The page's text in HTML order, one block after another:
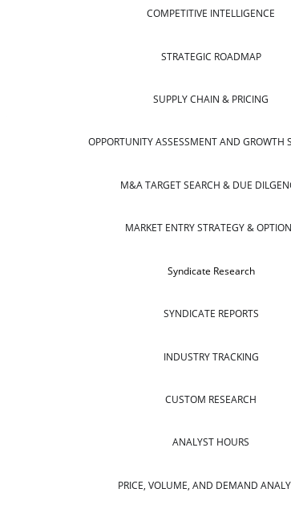
COMPETITIVE INTELLIGENCE
STRATEGIC ROADMAP
SUPPLY CHAIN & PRICING
OPPORTUNITY ASSESSMENT AND GROWTH
M&A TARGET SEARCH & DUE
MARKET ENTRY STRATEGY &
Syndicate Research
SYNDICATE REPORTS
INDUSTRY TRACKING
CUSTOM RESEARCH
ANALYST HOURS
PRICE, VOLUME, AND DEMAND